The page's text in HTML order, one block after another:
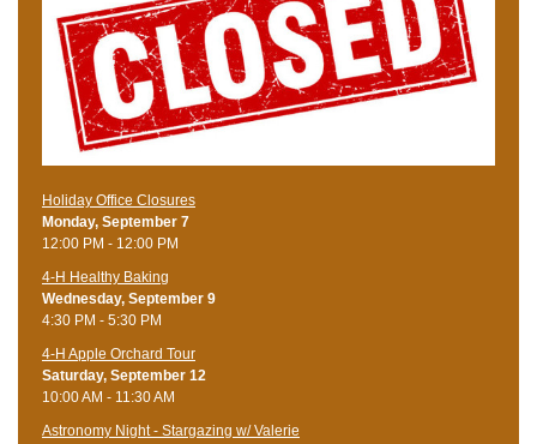
Holiday Office Closures
Monday, September 7
12:00 PM - 12:00 PM
4-H Healthy Baking
Wednesday, September 9
4:30 PM - 5:30 PM
4-H Apple Orchard Tour
Saturday, September 12
10:00 AM - 11:30 AM
Astronomy Night - Stargazing w/ Valerie